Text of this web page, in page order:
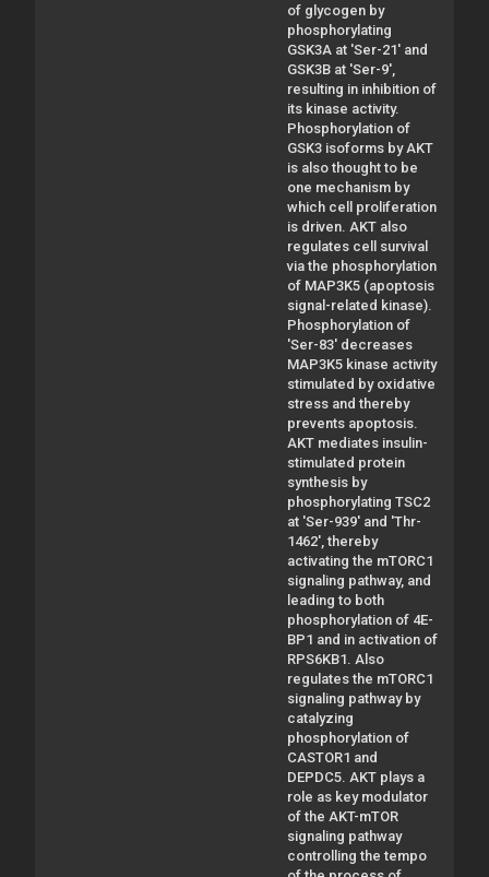
of glycogen by
phosphorylating
GSK3A at 'Ser-21' and
GSK3B at 'Ser-9',
resulting in inhibition of
its kinase activity.
Phosphorylation of
GSK3 isoforms by AKT
is also thought to be
one mechanism by
which cell proliferation
is driven. AKT also
regulates cell survival
via the phosphorylation
of MAP3K5 (apoptosis
signal-related kinase).
Phosphorylation of
'Ser-83' decreases
MAP3K5 kinase activity
stimulated by oxidative
stress and thereby
prevents apoptosis.
AKT mediates insulin-
stimulated protein
synthesis by
phosphorylating TSC2
at 'Ser-939' and 'Thr-
1462', thereby
activating the mTORC1
signaling pathway, and
leading to both
phosphorylation of 4E-
BP1 and in activation of
RPS6KB1. Also
regulates the mTORC1
signaling pathway by
catalyzing
phosphorylation of
CASTOR1 and
DEPDC5. AKT plays a
role as key modulator
of the AKT-mTOR
signaling pathway
controlling the tempo